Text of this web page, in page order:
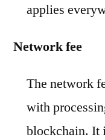
applies
Network fee
The network
with
blockchain. It